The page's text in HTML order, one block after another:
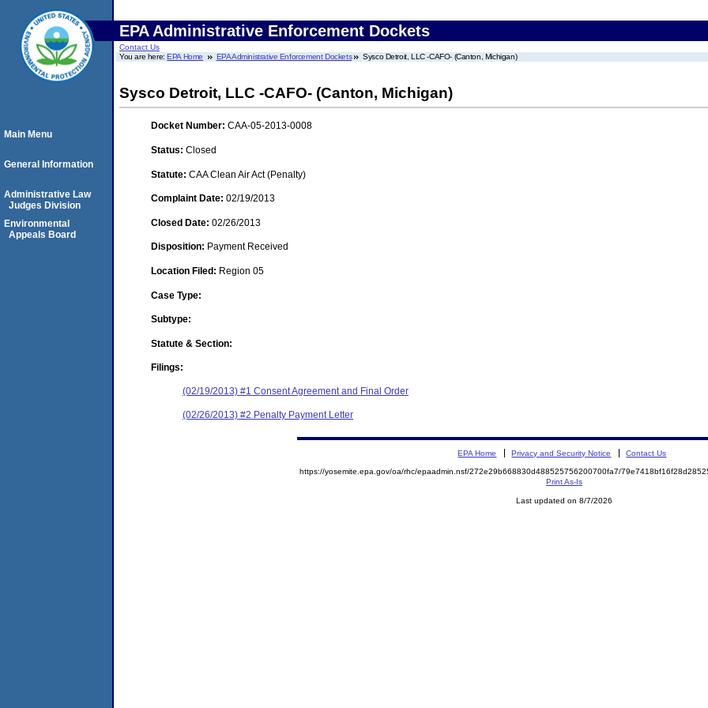
EPA Administrative Enforcement Dockets
Contact Us
You are here:EPA Home EPA Administrative Enforcement Dockets Sysco Detroit, LLC -CAFO- (Canton, Michigan)
Sysco Detroit, LLC -CAFO- (Canton, Michigan)
Docket Number: CAA-05-2013-0008
Status: Closed
Statute: CAA Clean Air Act (Penalty)
Complaint Date: 02/19/2013
Closed Date: 02/26/2013
Disposition: Payment Received
Location Filed: Region 05
Case Type:
Subtype:
Statute & Section:
Filings:
(02/19/2013) #1 Consent Agreement and Final Order
(02/26/2013) #2 Penalty Payment Letter
Main Menu
General Information
Administrative Law
Judges Division
Environmental
Appeals Board
EPA Home Privacy and Security Notice Contact Us
https://yosemite.epa.gov/oa/rhc/epaadmin.nsf/272e29b668830d488525756200700fa7/
Print As-Is
Last updated on 8/7/2026